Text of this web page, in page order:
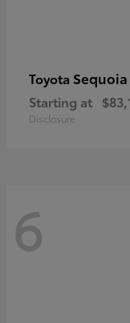
Toyota Sequoia
Starting at
Disclosure
6